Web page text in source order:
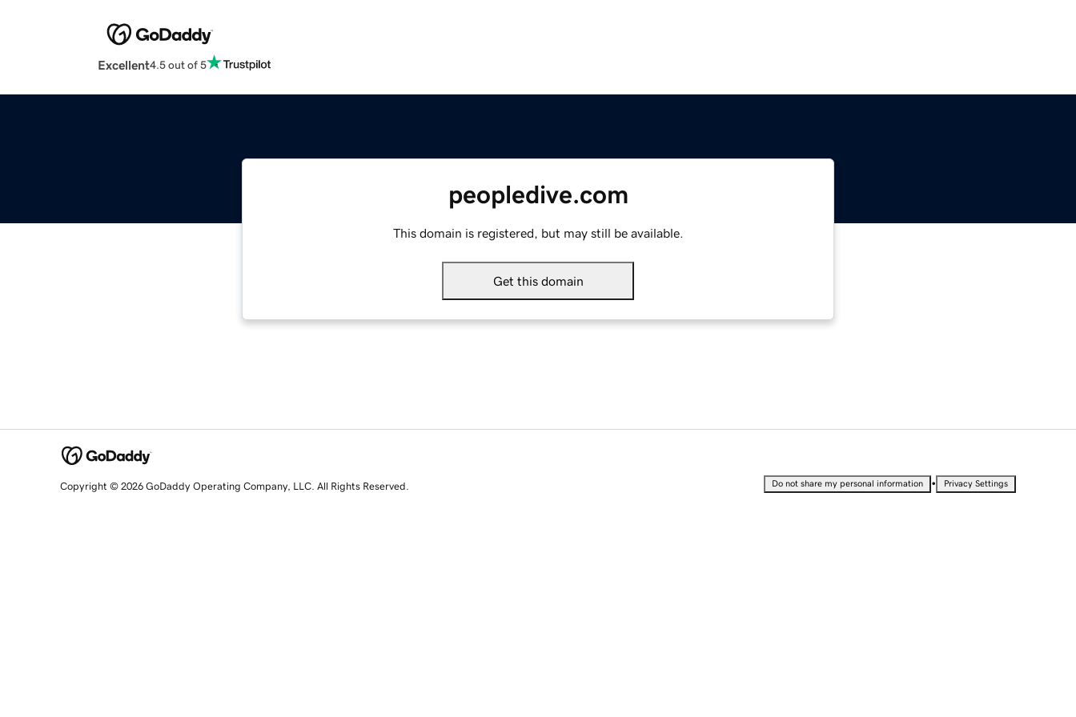
Excellent4.5 out of 5
peopledive.com
This domain is registered, but may still be available.
Get this domain
Copyright © 2026 GoDaddy Operating Company, LLC. All Rights Reserved. Do not share my personal information • Privacy Settings